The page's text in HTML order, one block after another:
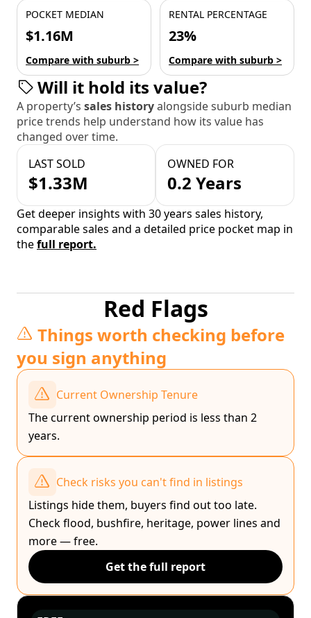
POCKET MEDIAN
$1.16M
Compare with suburb >
RENTAL PERCENTAGE
23%
Compare with suburb >
Will it hold its value?
A property’s sales historyalongside suburb median
price trends help understand how its value has
changed over time.
LAST SOLD
$1.33M
OWNED FOR
0.2 Years
Get deeper insights with 30 years sales history,
comparable sales and a detailed price pocket map in
thefull report.
Red Flags
Things worth checking before
you sign anything
Current Ownership Tenure
The current ownership period is less than 2
years.
Check risks you can't find in listings
Listings hide them, buyers find out too late.
Check flood, bushfire, heritage, power lines and
more — free.
Get the full report